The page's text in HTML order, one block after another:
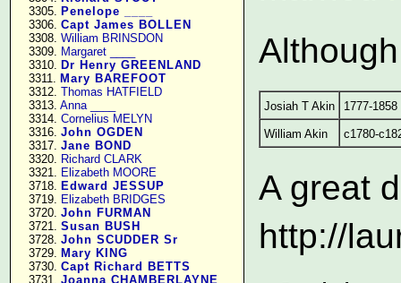
   3305.
Penelope ____
   3306.
Capt James BOLLEN
   3308.
William BRINSDON
   3309.
Margaret ____
   3310.
Dr Henry GREENLAND
   3311.
Mary BAREFOOT
   3312.
Thomas HATFIELD
   3313.
Anna ____
   3314.
Cornelius MELYN
   3316.
John OGDEN
   3317.
Jane BOND
   3320.
Richard CLARK
   3321.
Elizabeth MOORE
   3718.
Edward JESSUP
   3719.
Elizabeth BRIDGES
   3720.
John FURMAN
   3721.
Susan BUSH
   3728.
John SCUDDER Sr
   3729.
Mary KING
   3730.
Capt Richard BETTS
   3731.
Joanna CHAMBERLAYNE
Josiah T Akin 1777-1858
William Akin c1780-
A great
http://